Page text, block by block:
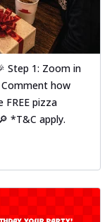
Step 1: Zoom in
Comment how
FREE pizza
*T&C apply.